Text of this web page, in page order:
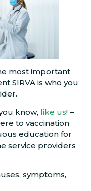
most important
SIRVA is who you
know, like us! –
to vaccination
education for
service providers
symptoms,